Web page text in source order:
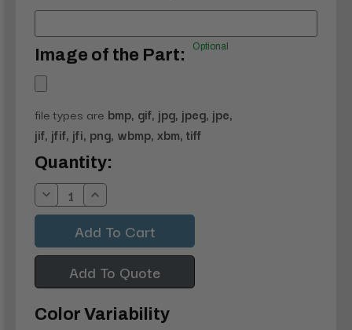
Image of the Part: Optional
file types are bmp, gif, jpg, jpeg, jpe,
jif, jfif, jfi, png, wbmp, xbm, tiff
Current
Stock:
Quantity:
Decrease
Quantity:
Increase
Quantity:
Add To Quote
Color Variability